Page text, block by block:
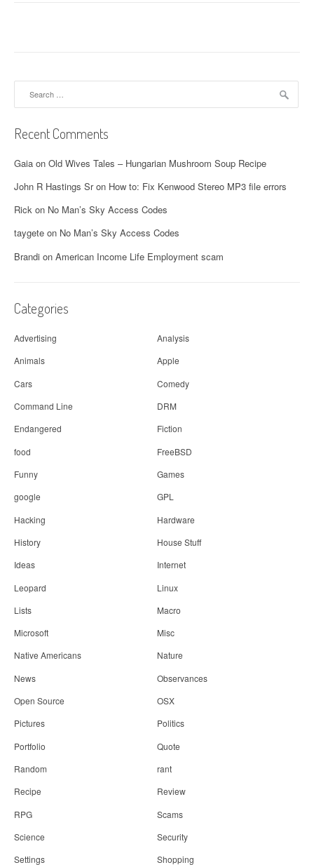
Recent Comments
Gaia on Old Wives Tales – Hungarian Mushroom Soup Recipe
John R Hastings Sron How to: Fix Kenwood Stereo MP3 file errors
Rick on No Man’s Sky Access Codes
taygete on No Man’s Sky Access Codes
Brandi on American Income Life Employment scam
Categories
Advertising
Analysis
Animals
Apple
Cars
Comedy
Command Line
DRM
Endangered
Fiction
food
FreeBSD
Funny
Games
google
GPL
Hacking
Hardware
History
House Stuff
Ideas
Internet
Leopard
Linux
Lists
Macro
Microsoft
Misc
Native Americans
Nature
News
Observances
Open Source
OSX
Pictures
Politics
Portfolio
Quote
Random
rant
Recipe
Review
RPG
Scams
Science
Security
Settings
Shopping